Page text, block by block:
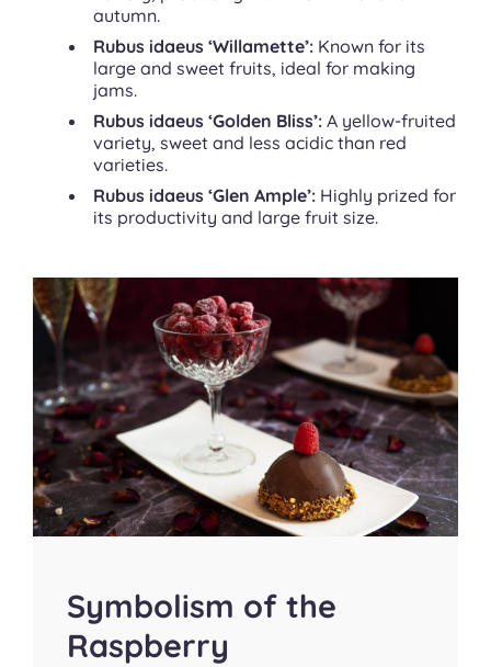
autumn.
Rubus idaeus ‘Willamette’: Known for its
large and sweet fruits, ideal for making
jams.
Rubus idaeus ‘Golden Bliss’: A yellow-fruited
variety, sweet and less acidic than red
varieties.
Rubus idaeus ‘Glen Ample’: Highly prized for
its productivity and large fruit size.
Symbolism of the
Raspberry